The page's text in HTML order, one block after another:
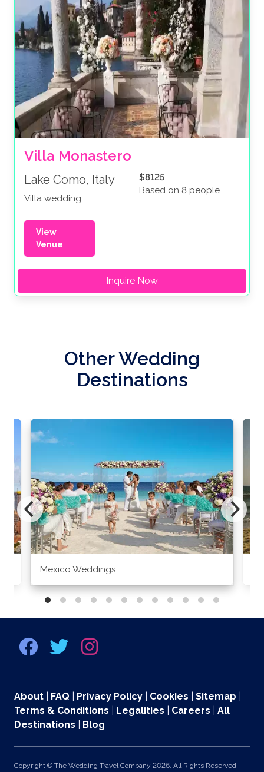
Villa Monastero
Lake Como, Italy
Villa wedding
$8125
Based on 8 people
View
Venue
Inquire Now
Other Wedding
Destinations
Mexico Weddings
About FAQ Privacy Policy Cookies Sitemap
Terms & Conditions
Legalities Careers
All
Destinations
Blog
Copyright © The Wedding Travel Company 2026. All Rights Reserved.